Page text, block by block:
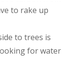
to rake up
to trees is
for water